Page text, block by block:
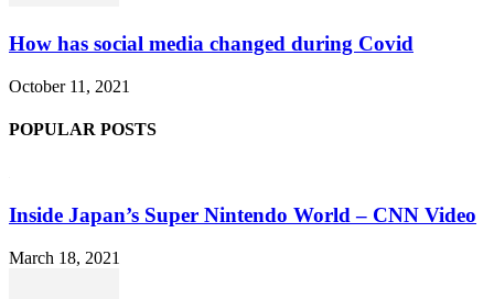
How has social media changed during Covid
October 11, 2021
POPULAR POSTS
Inside Japan’s Super Nintendo World – CNN Video
March 18, 2021